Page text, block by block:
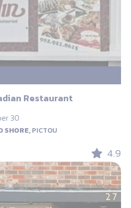
Restaurant
30
SHORE,PICTOU
4.9